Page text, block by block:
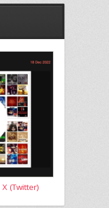
X (Twitter)